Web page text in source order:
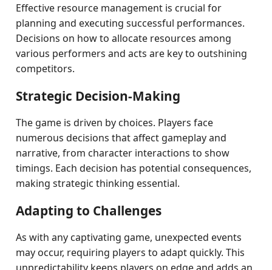
Effective resource management is crucial for
planning and executing successful performances.
Decisions on how to allocate resources among
various performers and acts are key to outshining
competitors.
Strategic Decision-Making
The game is driven by choices. Players face
numerous decisions that affect gameplay and
narrative, from character interactions to show
timings. Each decision has potential consequences,
making strategic thinking essential.
Adapting to Challenges
As with any captivating game, unexpected events
may occur, requiring players to adapt quickly. This